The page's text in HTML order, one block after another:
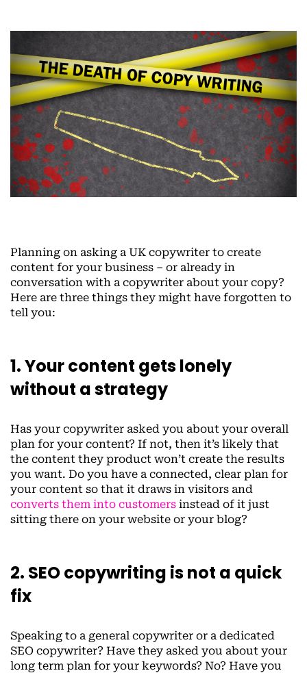
Planning on asking a UK copywriter to create
content for your business – or already in
conversation with a copywriter about your copy?
Here are three things they might have forgotten to
tell you:
1. Your content gets lonely
without a strategy
Has your copywriter asked you about your overall
plan for your content? If not, then it’s likely that
the content they product won’t create the results
you want. Do you have a connected, clear plan for
your content so that it draws in visitors and
converts them into customers instead of it just
sitting there on your website or your blog?
2. SEO copywriting is not a quick
fix
Speaking to a general copywriter or a dedicated
SEO copywriter? Have they asked you about your
long term plan for your keywords? No? Have you